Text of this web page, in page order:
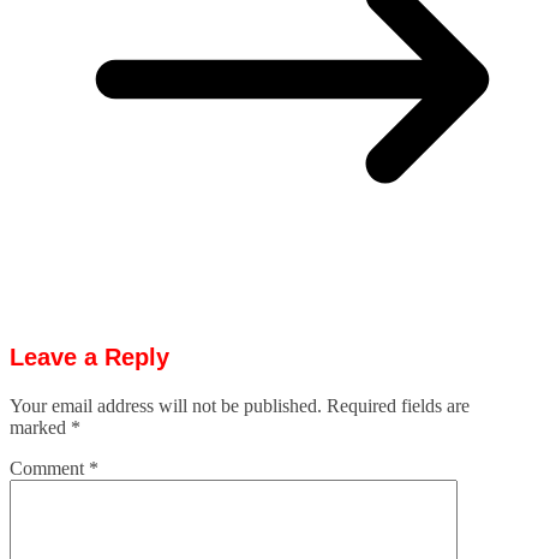
Leave a Reply
Your email address will not be published. Required fields are
marked *
Comment *